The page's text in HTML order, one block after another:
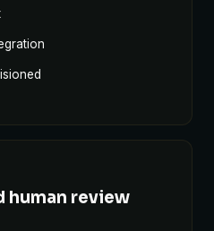
human review